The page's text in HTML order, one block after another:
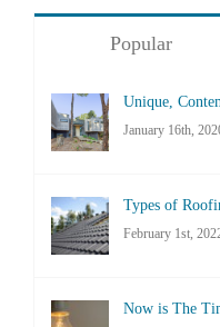
Popular
Unique,
January 16th,
Types of
February 1st,
Now is The